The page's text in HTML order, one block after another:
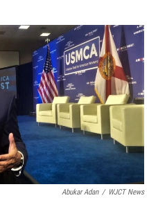
o
k
r
I
n
Abukar Adan / WJCT News